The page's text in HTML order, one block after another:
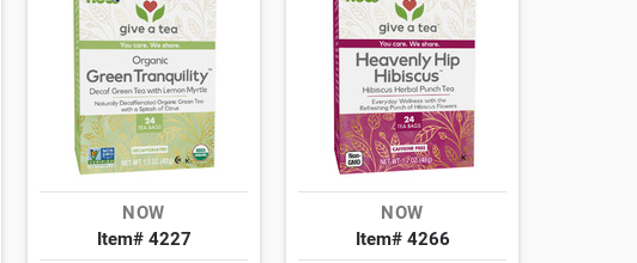
NOW
Item# 4227
NOW
Item# 4266